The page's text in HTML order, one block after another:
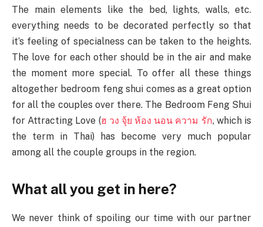
The main elements like the bed, lights, walls, etc.
everything needs to be decorated perfectly so that
it’s feeling of specialness can be taken to the heights.
The love for each other should be in the air and make
the moment more special. To offer all these things
altogether bedroom feng shui comes as a great option
for all the couples over there. The Bedroom Feng Shui
for Attracting Love (ฮ วง จุ้ย ห้อง นอน ความ รัก, which is
the term in Thai) has become very much popular
among all the couple groups in the region.
What all you get in here?
We never think of spoiling our time with our partner